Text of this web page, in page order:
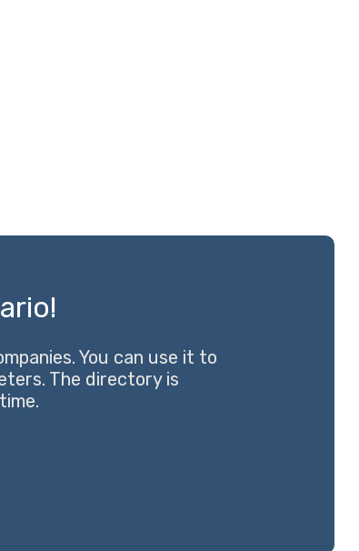
You can use it to
The directory is